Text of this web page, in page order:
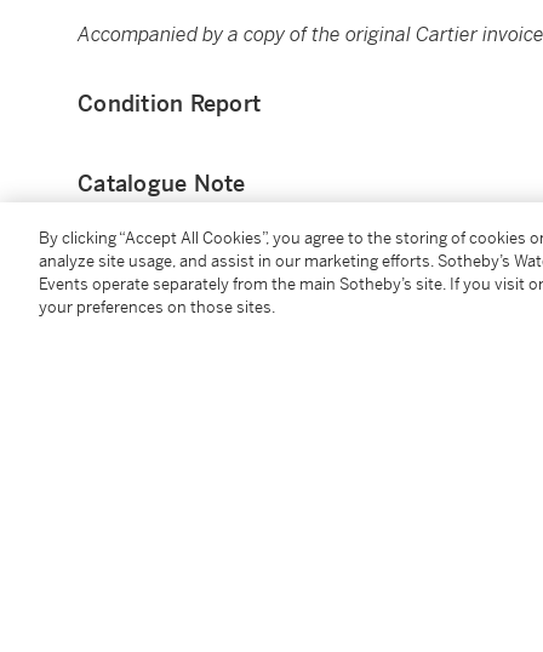
Accompanied by a copy of the original Cartier
Condition Report
Catalogue Note
One of the most renowned designs by Cartier is the
commissioned a painting,Woman with a panther ,
the panther craze of the 20
By clicking “Accept All Cookies”, you agree to the storing of cookies
analyze site usage, and assist in our marketing efforts. Sotheby’s
Events operate separately from the main Sotheby’s site. If you visit
your preferences on those sites.